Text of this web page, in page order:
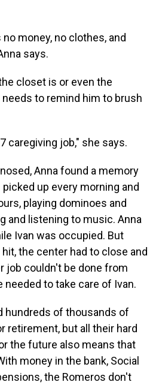
money, no clothes, and
says.
closet is or even the
needs to remind him to brush
caregiving job," she says.
Anna found a memory
up every morning and
playing dominoes and
and listening to music. Anna
Ivan was occupied. But
the center had to close and
job couldn't be done from
needed to take care of Ivan.
hundreds of thousands of
retirement, but all their hard
the future also means that
money in the bank, Social
the Romeros don't